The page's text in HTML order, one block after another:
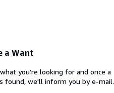
a Want
you're looking for and once a
found, we'll inform you by e-mail.